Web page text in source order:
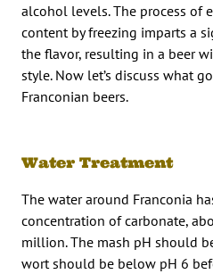
alcohol levels. The process of
content by freezing imparts a
the flavor, resulting in a beer
style. Now let’s discuss what
Franconian beers.
Water Treatment
The water around Franconia
concentration of carbonate,
million. The mash pH should
wort should be below pH 6